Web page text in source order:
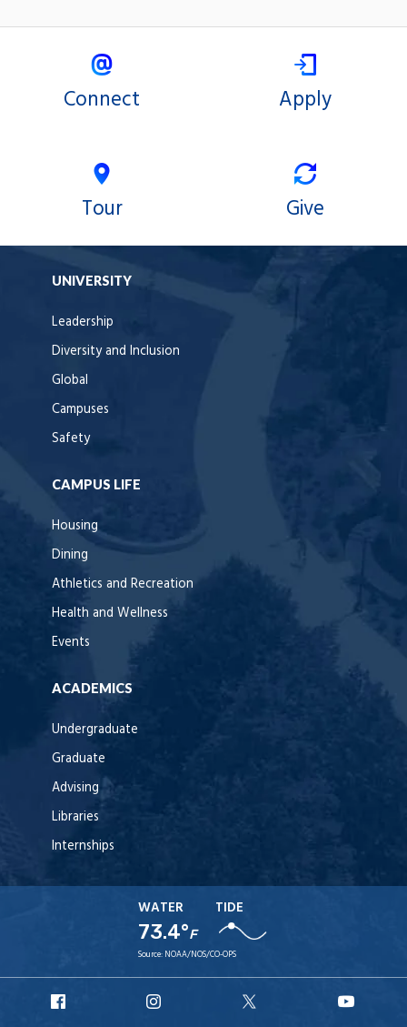
Connect Apply
Tour Give
UNIVERSITY
Leadership
Diversity and Inclusion
Global
Campuses
Safety
CAMPUS LIFE
Housing
Dining
Athletics and Recreation
Health and Wellness
Events
ACADEMICS
Undergraduate
Graduate
Advising
Libraries
Internships
WATER
73.4°F
TIDE
Source: NOAA/NOS/CO-OPS